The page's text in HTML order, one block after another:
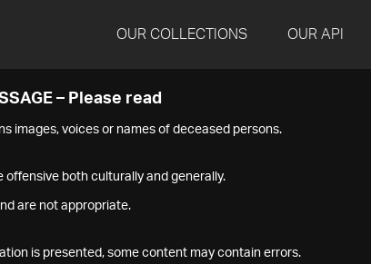
OUR COLLECTIONS OUR API
– Please read
images, voices or names of deceased persons.
both culturally and generally.
are not appropriate.
is presented, some content may contain errors.